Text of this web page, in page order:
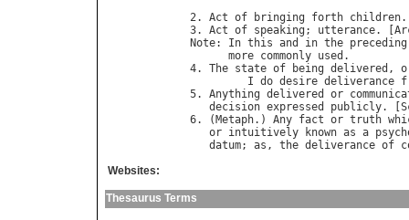
2. Act of bringing forth children
3. Act of speaking ; utterance. [
Note: In this and in the preceding
more commonly used .
4. The state of being delivered ,
I do desire deliverance
5. Anything delivered or
decision expressed publicly. [
6. ( Metaph.) Any fact or truth
or intuitively known as a
datum; as , the deliverance of
Websites:
Thesaurus Terms